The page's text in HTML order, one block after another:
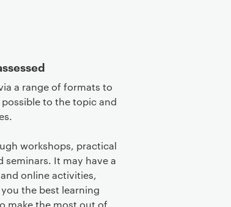
a range of formats to
possible to the topic and
workshops, practical
seminars. It may have a
online activities,
the best learning
make the most out of